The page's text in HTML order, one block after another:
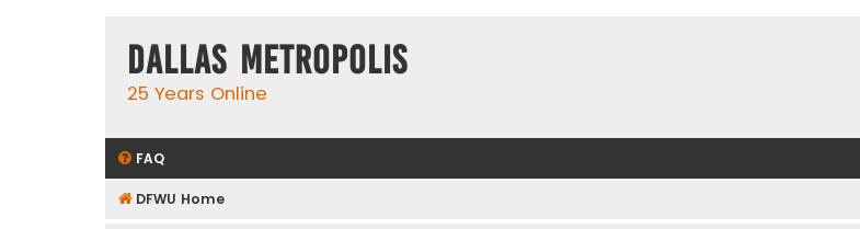
Dallas Metropolis
25 Years Online
FAQ
DFWU Home